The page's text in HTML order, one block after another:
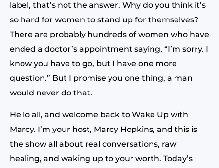
label, that’s not the answer. Why do you think it’s
so hard for women to stand up for themselves?
There are probably hundreds of women who have
ended a doctor’s appointment saying, “I’m sorry. I
know you have to go, but I have one more
question.” But I promise you one thing, a man
would never do that.
Hello all, and welcome back to Wake Up with
Marcy. I’m your host, Marcy Hopkins, and this is
the show all about real conversations, raw
healing, and waking up to your worth. Today’s